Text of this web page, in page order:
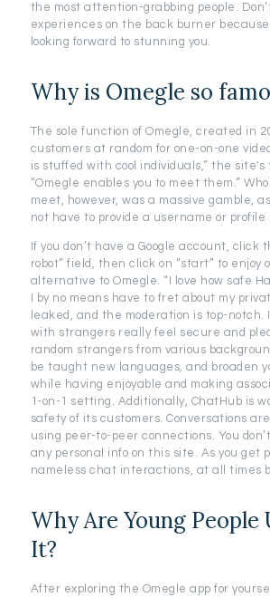
the most attention-grabbing people.
experiences on the back burner
looking forward to stunning you.
Why is Omegle so
The sole function of Omegle, created in
customers at random for one-on-one
is stuffed with cool individuals,” the site's
“Omegle enables you to meet them.”
meet, however, was a massive gamble,
not have to provide a username or profile
If you don’t have a Google account, click
robot” field, then click on “start” to enjoy
alternative to Omegle. “I love how safe
I by no means have to fret about my
leaked, and the moderation is top-
with strangers really feel secure and
random strangers from various
be taught new languages, and broaden
while having enjoyable and making
1-on-1 setting. Additionally, ChatHub is
safety of its customers. Conversations
using peer-to-peer connections. You
any personal info on this site. As you get
nameless chat interactions, at all times
Why Are Young
It?
After exploring the Omegle app for